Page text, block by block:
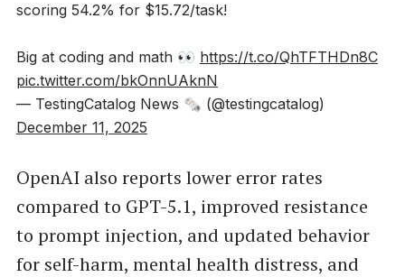
scoring 54.2% for $15.72/task!
Big at coding and math 👀 https://t.co/QhTFTHDn8C
pic.twitter.com/bkOnnUAknN
— TestingCatalog News 🗞 (@testingcatalog)
December 11, 2025
OpenAI also reports lower error rates
compared to GPT-5.1, improved resistance
to prompt injection, and updated behavior
for self-harm, mental health distress, and